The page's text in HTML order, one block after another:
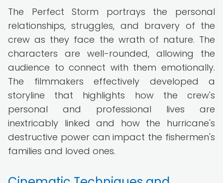
The Perfect Storm portrays the personal
relationships, struggles, and bravery of the
crew as they face the wrath of nature. The
characters are well-rounded, allowing the
audience to connect with them emotionally.
The filmmakers effectively developed a
storyline that highlights how the crew's
personal and professional lives are
inextricably linked and how the hurricane's
destructive power can impact the fishermen's
families and loved ones.